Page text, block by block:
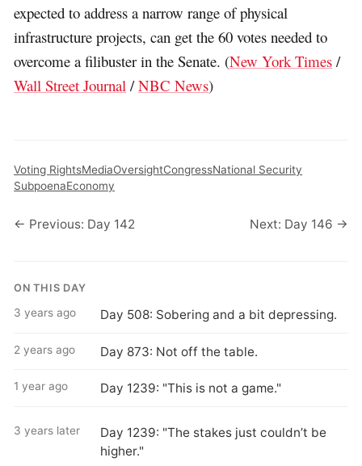
expected to address a narrow range of physical
infrastructure projects, can get the 60 votes needed to
overcome a filibuster in the Senate. (New York Times /
Wall Street Journal /NBC News)
Voting RightsMediaOversightCongressNational Security
SubpoenaEconomy
← Previous: Day 142 Next: Day 146 →
ON THIS DAY
3 years ago Day 508: Sobering and a bit depressing.
2 years ago Day 873: Not off the table.
1 year ago Day 1239: "This is not a game."
3 years later
Day 1239: "The stakes just couldn’t be
higher."